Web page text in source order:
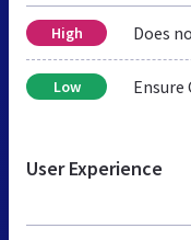
High Does
Low Ensure
User Experience